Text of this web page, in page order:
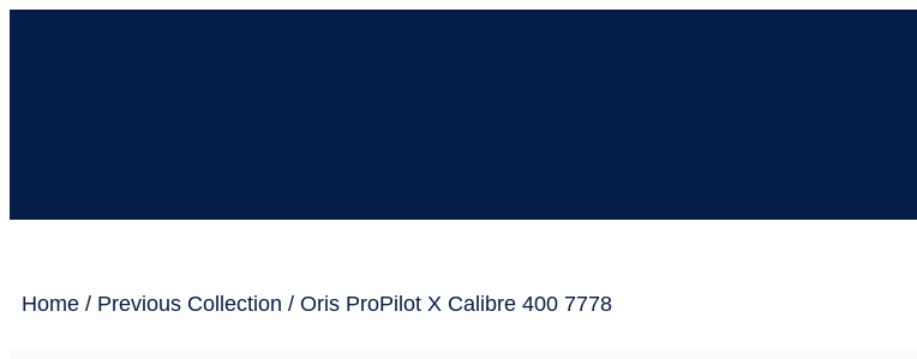
Home / Previous Collection / Oris ProPilot X Calibre 400 7778